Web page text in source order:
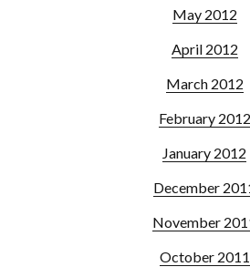
May 2012
April 2012
March 2012
February 2012
January 2012
December
November
October 2011